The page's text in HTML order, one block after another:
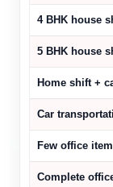
4 BHK house
5 BHK house
Home shift +
Car
Few office
Complete